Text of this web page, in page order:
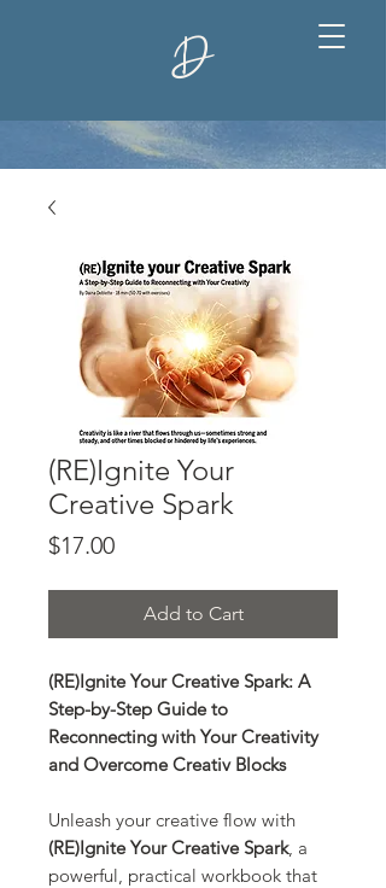
D
(RE)Ignite Your
Creative Spark
$17.00Price
Add to Cart
(RE)Ignite Your Creative Spark: A
Step-by-Step Guide to
Reconnecting with Your Creativity
and Overcome Creativ Blocks
Unleash your creative flow with
(RE)Ignite Your Creative Spark, a
powerful, practical workbook that